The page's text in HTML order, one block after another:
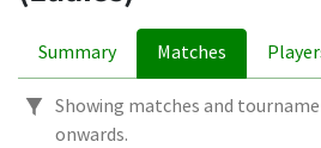
Summary Matches
Showing matches and
onwards.